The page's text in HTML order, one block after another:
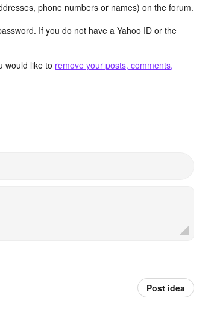
phone numbers or names) on the forum.
If you do not have a Yahoo ID or the
would like to remove your posts, comments,
Post idea